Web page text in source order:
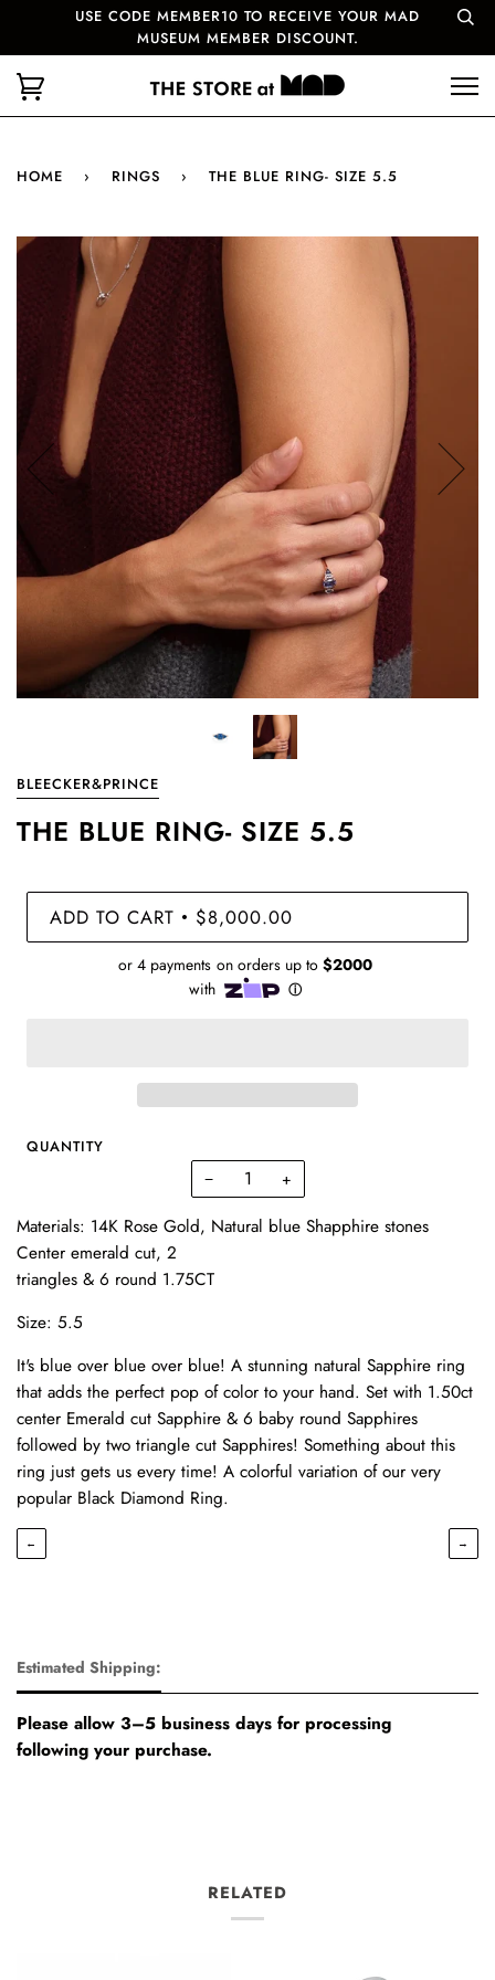
USE CODE MEMBER10 TO RECEIVE YOUR MAD
MUSEUM MEMBER DISCOUNT.
HOME › RINGS › THE BLUE RING- SIZE 5.5
BLEECKER&PRINCE
THE BLUE RING- SIZE 5.5
ADD TO CART • $8,000.00
QUANTITY
− +
Materials: 14K Rose Gold, Natural blue Shapphire stones
Center emerald cut, 2
triangles & 6 round 1.75CT
Size: 5.5
It's blue over blue over blue! A stunning natural Sapphire ring
that adds the perfect pop of color to your hand. Set with 1.50ct
center Emerald cut Sapphire & 6 baby round Sapphires
followed by two triangle cut Sapphires! Something about this
ring just gets us every time! A colorful variation of our very
popular Black Diamond Ring.
← →
Estimated Shipping:
Please allow 3–5 business days for processing
following your purchase.
RELATED